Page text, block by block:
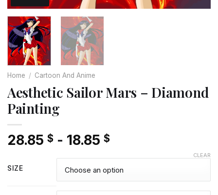
Home / Cartoon And Anime
Aesthetic Sailor Mars – Diamond
Painting
28.85 $ - 18.85 $
SIZE
CLEAR